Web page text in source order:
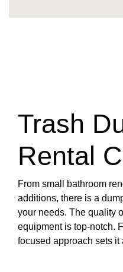
Trash
Rental
From small bathroom
additions, there is a
your needs. The quality
equipment is top-notch.
focused approach sets it